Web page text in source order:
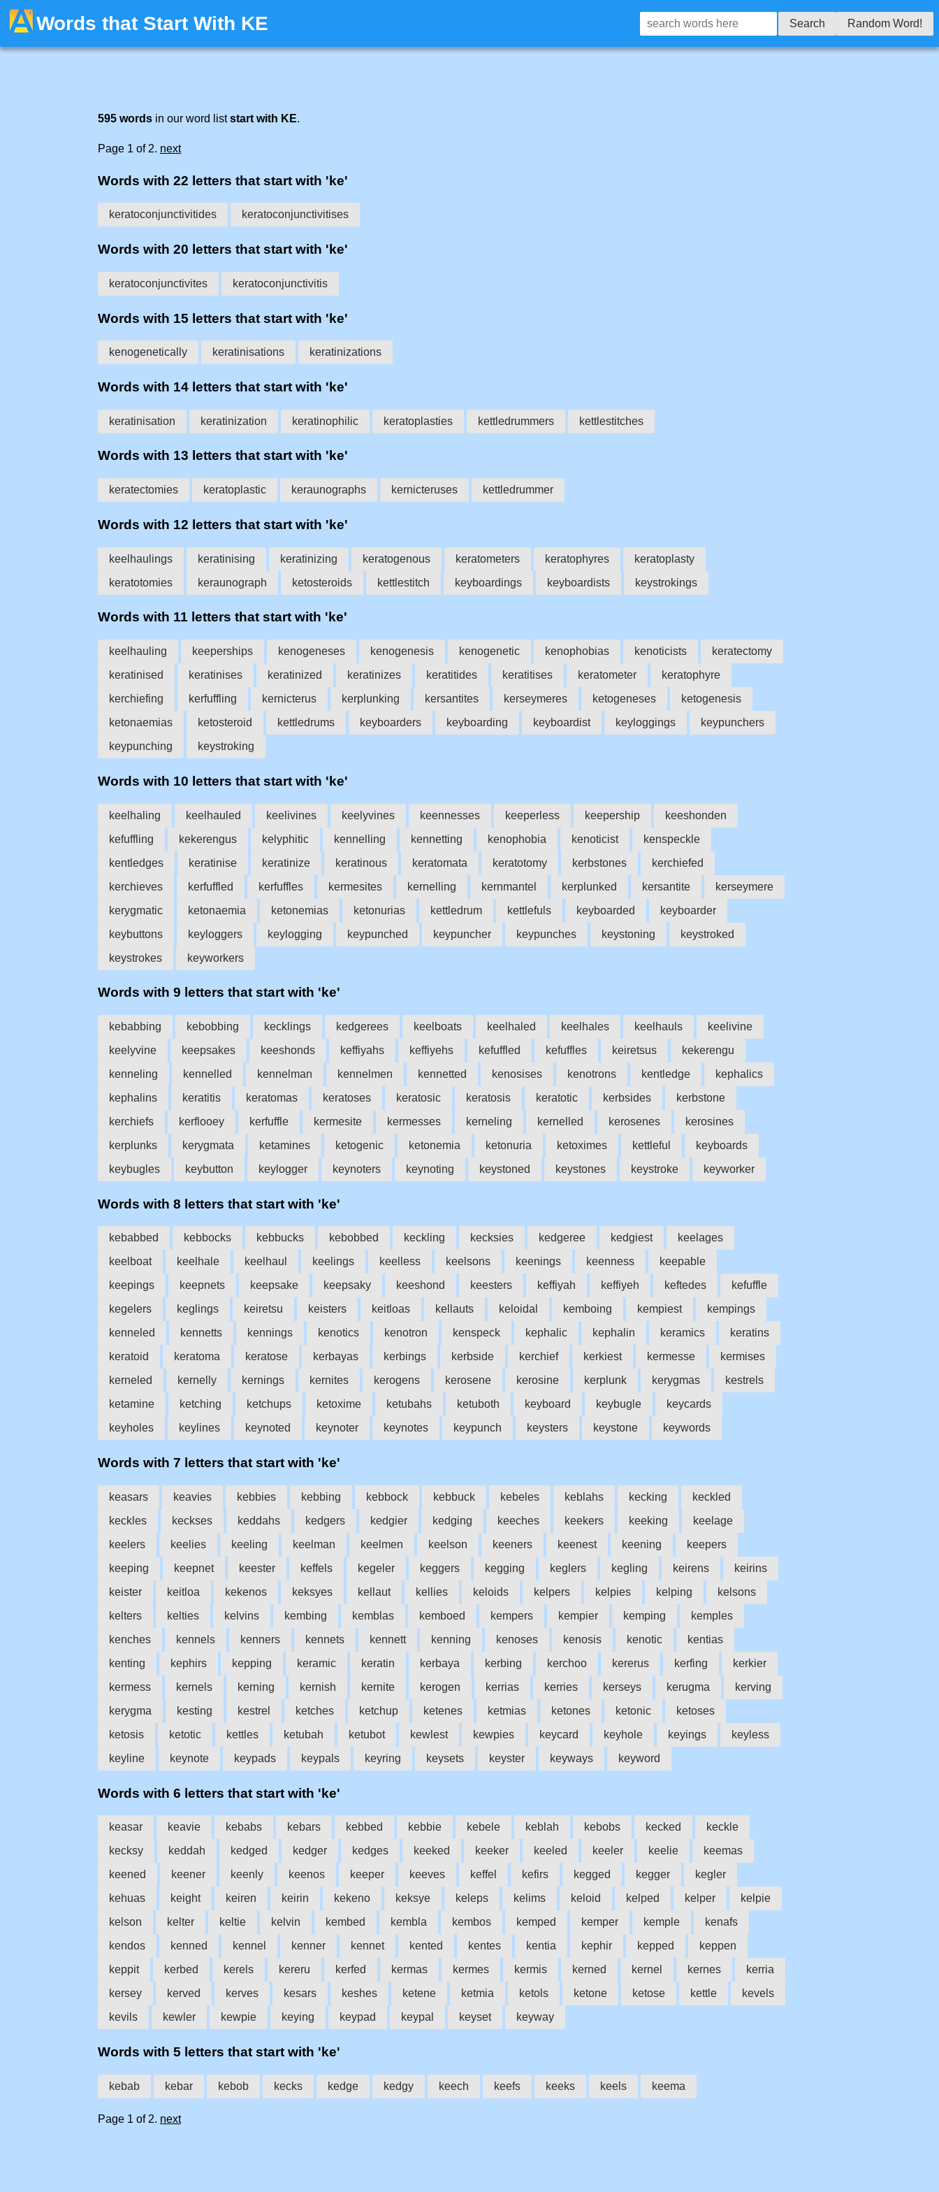
Words that Start With KE Search Random Word!
595 words in our word liststart with KE.
Page 1 of 2. next
Words with 22 letters that start with 'ke'
keratoconjunctivitides keratoconjunctivitises
Words with 20 letters that start with 'ke'
keratoconjunctivites keratoconjunctivitis
Words with 15 letters that start with 'ke'
kenogenetically keratinisations keratinizations
Words with 14 letters that start with 'ke'
keratinisation keratinization keratinophilic keratoplasties kettledrummers kettlestitches
Words with 13 letters that start with 'ke'
keratectomies keratoplastic keraunographs kernicteruses kettledrummer
Words with 12 letters that start with 'ke'
keelhaulings keratinising keratinizing keratogenous keratometers keratophyres
keratoplasty
keratotomies
keraunograph ketosteroids kettlestitch keyboardings keyboardists keystrokings
Words with 11 letters that start with 'ke'
keelhauling keeperships kenogeneses kenogenesis kenogenetic kenophobias kenoticists
keratectomy
keratinised
keratinises keratinized keratinizes keratitides keratitises keratometer
keratophyre
kerchiefing
kerfuffling kernicterus kerplunking kersantites kerseymeres ketogeneses
ketogenesis
ketonaemias
ketosteroid kettledrums keyboarders keyboarding keyboardist keyloggings
keypunchers
keypunching
keystroking
Words with 10 letters that start with 'ke'
keelhaling keelhauled keelivines keelyvines keennesses keeperless keepership
keeshonden
kefuffling
kekerengus kelyphitic kennelling kennetting kenophobia kenoticist
kenspeckle
kentledges
keratinise keratinize keratinous keratomata keratotomy kerbstones
kerchiefed
kerchieves
kerfuffled kerfuffles kermesites kernelling kernmantel kerplunked kersantite
kerseymere
kerygmatic
ketonaemia ketonemias ketonurias kettledrum kettlefuls keyboarded
keyboarder
keybuttons
keyloggers keylogging keypunched keypuncher keypunches keystoning
keystroked
keystrokes
keyworkers
Words with 9 letters that start with 'ke'
kebabbing kebobbing kecklings kedgerees keelboats keelhaled keelhales keelhauls
keelivine
keelyvine
keepsakes keeshonds keffiyahs keffiyehs kefuffled kefuffles keiretsus
kekerengu
kenneling
kennelled kennelman kennelmen kennetted kenosises kenotrons kentledge
kephalics
kephalins
keratitis keratomas keratoses keratosic keratosis keratotic kerbsides
kerbstone
kerchiefs
kerflooey kerfuffle kermesite kermesses kerneling kernelled kerosenes
kerosines
kerplunks
kerygmata ketamines ketogenic ketonemia ketonuria ketoximes kettleful
keyboards
keybugles
keybutton keylogger keynoters keynoting keystoned keystones keystroke keyworker
Words with 8 letters that start with 'ke'
kebabbed kebbocks kebbucks kebobbed keckling kecksies kedgeree kedgiest
keelages
keelboat
keelhale keelhaul keelings keelless keelsons keenings keenness
keepable
keepings
keepnets keepsake keepsaky keeshond keesters keffiyah keffiyeh keftedes
kefuffle
kegelers
keglings keiretsu keisters keitloas kellauts keloidal kemboing kempiest
kempings
kenneled
kennetts kennings kenotics kenotron kenspeck kephalic kephalin keramics
keratins
keratoid
keratoma keratose kerbayas kerbings kerbside kerchief kerkiest kermesse
kermises
kerneled
kernelly kernings kernites kerogens kerosene kerosine kerplunk kerygmas
kestrels
ketamine
ketching ketchups ketoxime ketubahs ketuboth keyboard keybugle
keycards
keyholes
keylines keynoted keynoter keynotes keypunch keysters keystone keywords
Words with 7 letters that start with 'ke'
keasars keavies kebbies kebbing kebbock kebbuck kebeles keblahs kecking
keckled
keckles
keckses keddahs kedgers kedgier kedging keeches keekers keeking
keelage
keelers
keelies keeling keelman keelmen keelson keeners keenest keening
keepers
keeping
keepnet keester keffels kegeler keggers kegging keglers kegling keirens
keirins
keister
keitloa kekenos keksyes kellaut kellies keloids kelpers kelpies kelping
kelsons
kelters
kelties kelvins kembing kemblas kemboed kempers kempier kemping
kemples
kenches
kennels kenners kennets kennett kenning kenoses kenosis kenotic
kentias
kenting
kephirs kepping keramic keratin kerbaya kerbing kerchoo kererus kerfing
kerkier
kermess
kernels kerning kernish kernite kerogen kerrias kerries kerseys kerugma
kerving
kerygma
kesting kestrel ketches ketchup ketenes ketmias ketones ketonic
ketoses
ketosis
ketotic kettles ketubah ketubot kewlest kewpies keycard keyhole keyings
keyless
keyline
keynote keypads keypals keyring keysets keyster keyways keyword
Words with 6 letters that start with 'ke'
keasar keavie kebabs kebars kebbed kebbie kebele keblah kebobs kecked
keckle
kecksy
keddah kedged kedger kedges keeked keeker keeled keeler keelie
keemas
keened
keener keenly keenos keeper keeves keffel kefirs kegged kegger
kegler
kehuas
keight keiren keirin kekeno keksye keleps kelims keloid kelped kelper
kelpie
kelson
kelter keltie kelvin kembed kembla kembos kemped kemper kemple
kenafs
kendos
kenned kennel kenner kennet kented kentes kentia kephir kepped
keppen
keppit
kerbed kerels kereru kerfed kermas kermes kermis kerned kernel kernes
kerria
kersey
kerved kerves kesars keshes ketene ketmia ketols ketone ketose kettle
kevels
kevils
kewler kewpie keying keypad keypal keyset keyway
Words with 5 letters that start with 'ke'
kebab kebar kebob kecks kedge kedgy keech keefs keeks keels keema
Page 1 of 2. next